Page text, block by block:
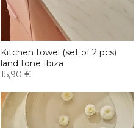
Kitchen towel (set of 2 pcs)
land tone Ibiza
15,90 €